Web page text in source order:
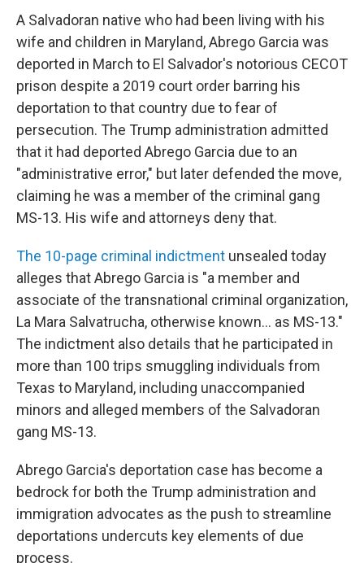
A Salvadoran native who had been living with his
wife and children in Maryland, Abrego Garcia was
deported in March to El Salvador's notorious CECOT
prison despite a 2019 court order barring his
deportation to that country due to fear of
persecution. The Trump administration admitted
that it had deported Abrego Garcia due to an
"administrative error," but later defended the move,
claiming he was a member of the criminal gang
MS-13. His wife and attorneys deny that.
The 10-page criminal indictment unsealed today
alleges that Abrego Garcia is "a member and
associate of the transnational criminal organization,
La Mara Salvatrucha, otherwise known... as MS-13."
The indictment also details that he participated in
more than 100 trips smuggling individuals from
Texas to Maryland, including unaccompanied
minors and alleged members of the Salvadoran
gang MS-13.
Abrego Garcia's deportation case has become a
bedrock for both the Trump administration and
immigration advocates as the push to streamline
deportations undercuts key elements of due
process.